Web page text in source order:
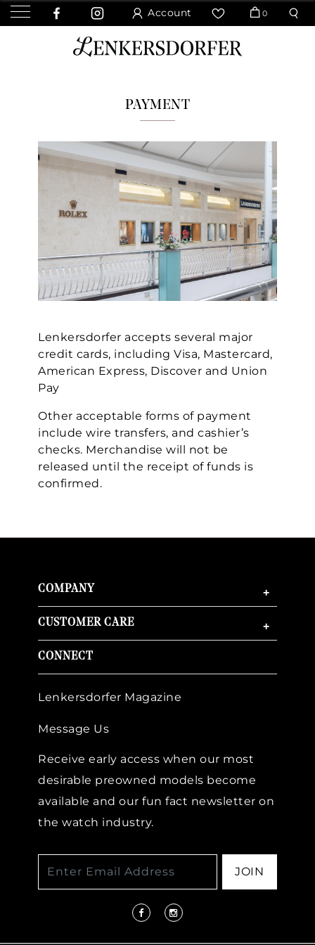
Account 0
PAYMENT
Lenkersdorfer accepts several major
credit cards, including Visa, Mastercard,
American Express, Discover and Union
Pay
Other acceptable forms of payment
include wire transfers, and cashier’s
checks. Merchandise will not be
released until the receipt of funds is
confirmed.
COMPANY +
CUSTOMER CARE +
CONNECT
Lenkersdorfer Magazine
Message Us
Receive early access when our most
desirable preowned models become
available and our fun fact newsletter on
the watch industry.
JOIN
Marketing